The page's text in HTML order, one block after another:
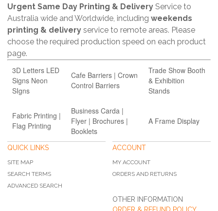
Urgent Same Day Printing & Delivery Service to
Australia wide and Worldwide, including weekends
printing & delivery service to remote areas. Please
choose the required production speed on each product
page.
3D Letters LED
Signs Neon
SIgns
Cafe Barriers | Crown
Control Barriers
Trade Show Booth
& Exhibition
Stands
Fabric Printing |
Flag Printing
Business Carda |
Flyer | Brochures |
Booklets
A Frame Display
QUICK LINKS
SITE MAP
SEARCH TERMS
ADVANCED SEARCH
ACCOUNT
MY ACCOUNT
ORDERS AND RETURNS
OTHER INFORMATION